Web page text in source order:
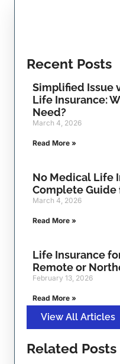
Recent Posts
Simplified Issue
Life Insurance:
Need?
March 4, 2026
Read More »
No Medical Life
Complete Guide
March 4, 2026
Read More »
Life Insurance
Remote or
February 13, 2026
Read More »
View All Articles
Related Posts